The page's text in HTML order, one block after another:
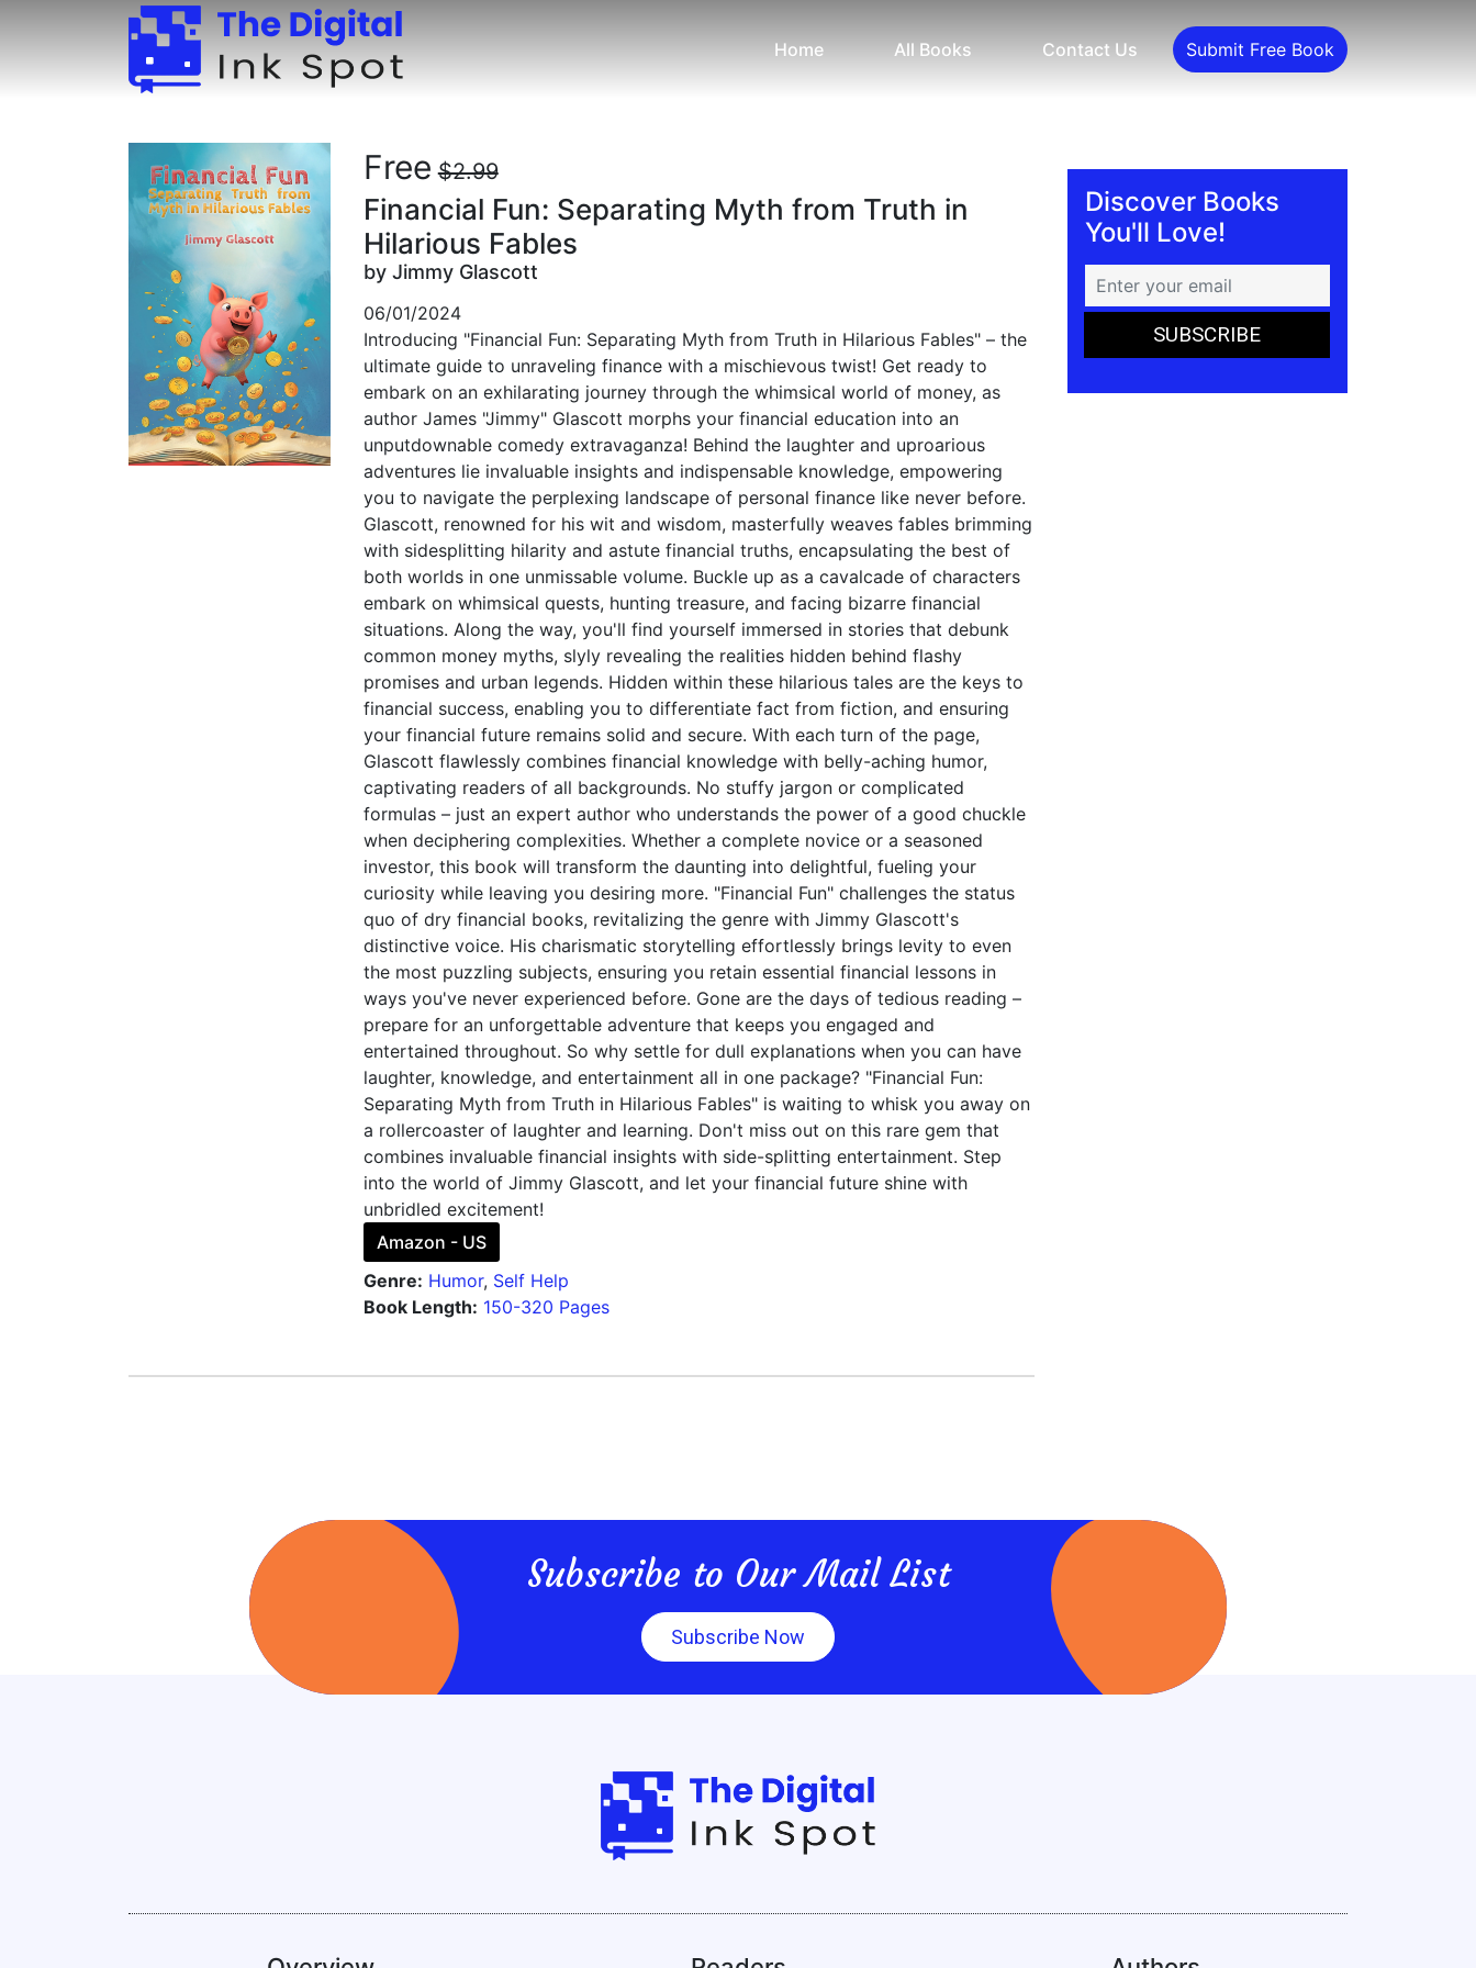
Home All Books Contact Us Submit Free Book
Free $2.99
Financial Fun: Separating Myth from Truth in
Hilarious Fables
by Jimmy Glascott
06/01/2024
Introducing "Financial Fun: Separating Myth from Truth in Hilarious Fables" – the
ultimate guide to unraveling finance with a mischievous twist! Get ready to
embark on an exhilarating journey through the whimsical world of money, as
author James "Jimmy" Glascott morphs your financial education into an
unputdownable comedy extravaganza! Behind the laughter and uproarious
adventures lie invaluable insights and indispensable knowledge, empowering
you to navigate the perplexing landscape of personal finance like never before.
Glascott, renowned for his wit and wisdom, masterfully weaves fables brimming
with sidesplitting hilarity and astute financial truths, encapsulating the best of
both worlds in one unmissable volume. Buckle up as a cavalcade of characters
embark on whimsical quests, hunting treasure, and facing bizarre financial
situations. Along the way, you'll find yourself immersed in stories that debunk
common money myths, slyly revealing the realities hidden behind flashy
promises and urban legends. Hidden within these hilarious tales are the keys to
financial success, enabling you to differentiate fact from fiction, and ensuring
your financial future remains solid and secure. With each turn of the page,
Glascott flawlessly combines financial knowledge with belly-aching humor,
captivating readers of all backgrounds. No stuffy jargon or complicated
formulas – just an expert author who understands the power of a good chuckle
when deciphering complexities. Whether a complete novice or a seasoned
investor, this book will transform the daunting into delightful, fueling your
curiosity while leaving you desiring more. "Financial Fun" challenges the status
quo of dry financial books, revitalizing the genre with Jimmy Glascott's
distinctive voice. His charismatic storytelling effortlessly brings levity to even
the most puzzling subjects, ensuring you retain essential financial lessons in
ways you've never experienced before. Gone are the days of tedious reading –
prepare for an unforgettable adventure that keeps you engaged and
entertained throughout. So why settle for dull explanations when you can have
laughter, knowledge, and entertainment all in one package? "Financial Fun:
Separating Myth from Truth in Hilarious Fables" is waiting to whisk you away on
a rollercoaster of laughter and learning. Don't miss out on this rare gem that
combines invaluable financial insights with side-splitting entertainment. Step
into the world of Jimmy Glascott, and let your financial future shine with
unbridled excitement!
Amazon - US
Genre: Humor, Self Help
Book Length: 150-320 Pages
Discover Books
You'll Love!
Subscribe to Our Mail List
Subscribe Now